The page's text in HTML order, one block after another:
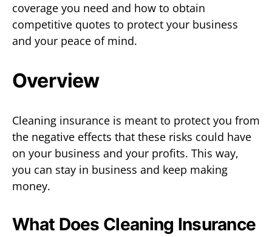
coverage you need and how to obtain
competitive quotes to protect your business
and your peace of mind.
Overview
Cleaning insurance is meant to protect you from
the negative effects that these risks could have
on your business and your profits. This way,
you can stay in business and keep making
money.
What Does Cleaning Insurance